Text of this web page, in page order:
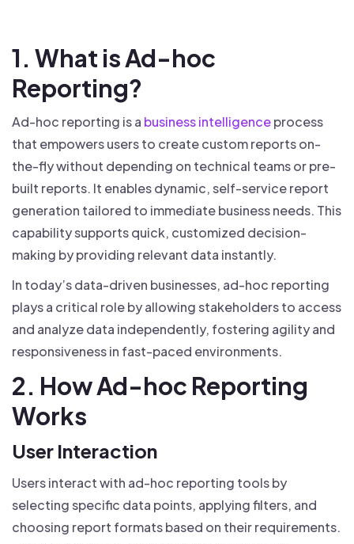
1. What is Ad-hoc
Reporting?
Ad-hoc reporting is a business intelligenceprocess
that empowers users to create custom reports on-
the-fly without depending on technical teams or pre-
built reports. It enables dynamic, self-service report
generation tailored to immediate business needs. This
capability supports quick, customized decision-
making by providing relevant data instantly.
In today’s data-driven businesses, ad-hoc reporting
plays a critical role by allowing stakeholders to access
and analyze data independently, fostering agility and
responsiveness in fast-paced environments.
2. How Ad-hoc Reporting
Works
User Interaction
Users interact with ad-hoc reporting tools by
selecting specific data points, applying filters, and
choosing report formats based on their requirements.